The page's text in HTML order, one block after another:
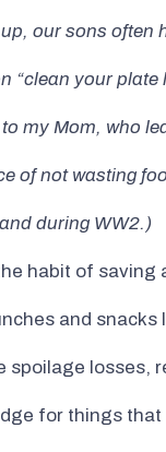
our sons often
“clean your plate
my Mom, who
of not wasting
during WW2.)
habit of saving
and snacks
spoilage losses,
for things that